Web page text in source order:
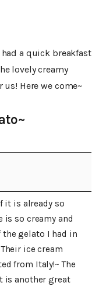
a quick breakfast
lovely creamy
Here we come~
it is already so
is so creamy and
the gelato I had in
ice cream
from Italy!~ The
is another great